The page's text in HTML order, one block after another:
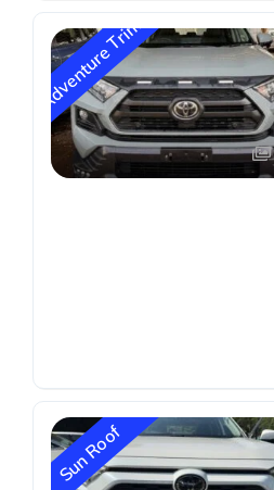
Adventure Trim
Sun Roof